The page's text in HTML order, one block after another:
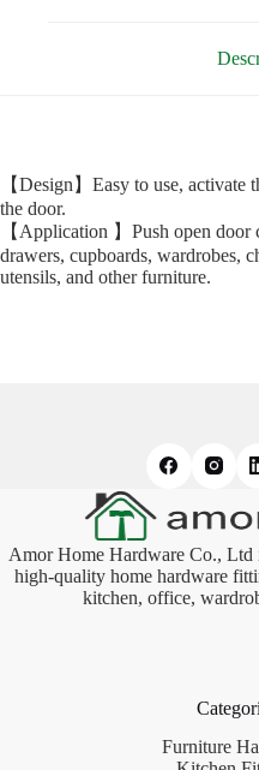
【Design】Easy to use, activate
the door.
【Application 】Push open door
drawers, cupboards, wardrobes,
utensils, and other furniture.
Amor Home Hardware Co., Ltd
high-quality home hardware
kitchen, office,
Furniture